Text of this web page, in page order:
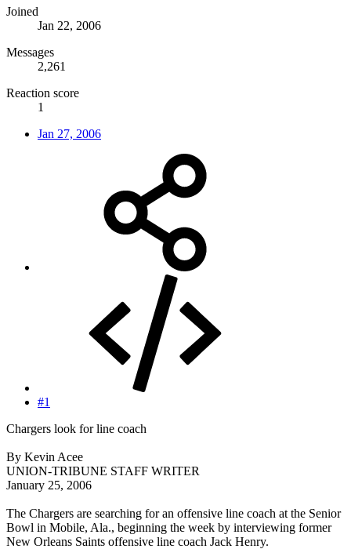
Joined
Jan 22, 2006
Messages
2,261
Reaction score
1
Jan 27, 2006
#1
Chargers look for line coach
By Kevin Acee
UNION-TRIBUNE STAFF WRITER
January 25, 2006
The Chargers are searching for an offensive line coach at the Senior
Bowl in Mobile, Ala., beginning the week by interviewing former
New Orleans Saints offensive line coach Jack Henry.